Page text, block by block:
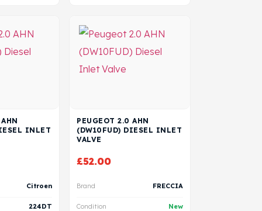
INLET
Citroen
224DT
PEUGEOT 2.0 AHN
(DW10FUD) DIESEL INLET
VALVE
£52.00
Brand FRECCIA
Condition New